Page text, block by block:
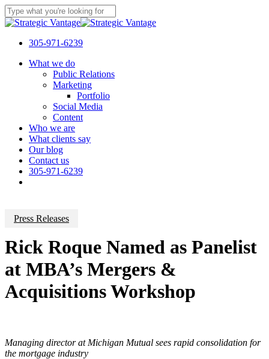
Skip
to
content
Close
305-971-6239
Menu
What we do
Public Relations
Marketing
Portfolio
Social Media
Content
Who we are
What clients say
Our blog
Contact us
305-971-6239
Press Releases
Rick Roque Named as Panelist
at MBA’s Mergers &
Acquisitions Workshop
Managing director at Michigan Mutual sees rapid consolidation for
the mortgage industry